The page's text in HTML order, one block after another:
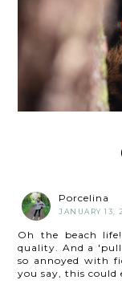
Porcelina
JANUARY 13,
Oh the beach
quality. And a
so annoyed with
you say, this could